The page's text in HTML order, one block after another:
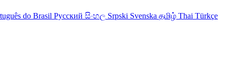
do Brasil Русский සිංහල Srpski Svenska தமிழ் Thai Türkçe